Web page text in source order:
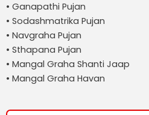
• Ganapathi Pujan
• Sodashmatrika Pujan
• Navgraha Pujan
• Sthapana Pujan
• Mangal Graha Shanti Jaap
• Mangal Graha Havan